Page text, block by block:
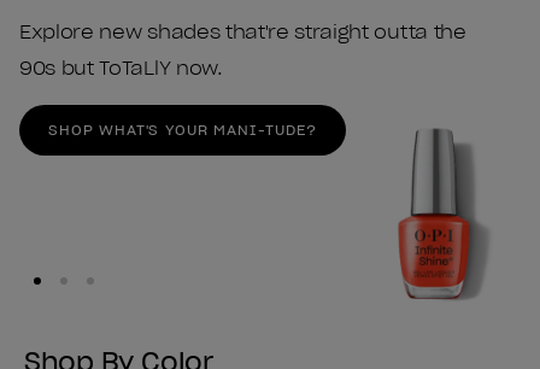
Explore new shades that're straight outta the
90s but ToTaLlY now.
SHOP WHAT'S YOUR MANI-TUDE?
Shop By Color